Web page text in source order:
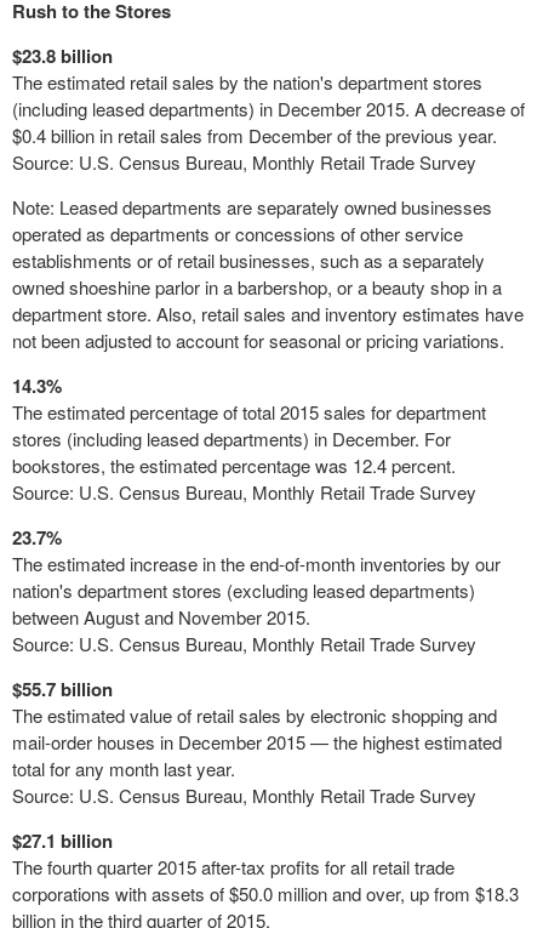
Rush to the Stores
$23.8 billion
The estimated retail sales by the nation's department stores
(including leased departments) in December 2015. A decrease of
$0.4 billion in retail sales from December of the previous year.
Source: U.S. Census Bureau, Monthly Retail Trade Survey
Note: Leased departments are separately owned businesses
operated as departments or concessions of other service
establishments or of retail businesses, such as a separately
owned shoeshine parlor in a barbershop, or a beauty shop in a
department store. Also, retail sales and inventory estimates have
not been adjusted to account for seasonal or pricing variations.
14.3%
The estimated percentage of total 2015 sales for department
stores (including leased departments) in December. For
bookstores, the estimated percentage was 12.4percent.
Source: U.S. Census Bureau, Monthly Retail Trade Survey
23.7%
The estimated increase in the end-of-month inventories by our
nation's department stores (excluding leased departments)
between August and November 2015.
Source: U.S. Census Bureau, Monthly Retail Trade Survey
$55.7 billion
The estimated value of retail sales by electronic shopping and
mail-order houses in December 2015 — the highest estimated
total for any month last year.
Source: U.S. Census Bureau, Monthly Retail Trade Survey
$27.1 billion
The fourth quarter 2015 after-tax profits for all retail trade
corporations with assets of $50.0 million and over, up from $18.3
billion in the third quarter of 2015.